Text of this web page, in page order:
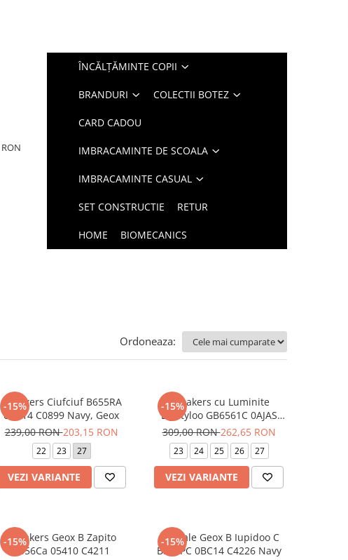
RON
ÎNCĂLȚĂMINTE COPII
BRANDURI COLECTII BOTEZ
CARD CADOU
IMBRACAMINTE DE SCOALA
IMBRACAMINTE CASUAL
SET CONSTRUCTIE RETUR
HOME BIOMECANICS
Ordoneaza:
-15%
Sneakers Ciufciuf B655RA
0BC14 C0899 Navy, Geox
239,00 RON203,15 RON
22 23 27
VEZI VARIANTE
-15%
Sneakers cu Luminite
Lightyloo GB6561C 0AJAS
C1316 Stitch, Geox
309,00 RON262,65 RON
23 24 25 26 27
VEZI VARIANTE
-15%
Sneakers Geox B Zapito
B556Ca 05410 C4211
-15%
Sandale Geox B Iupidoo C
B555PC 0BC14 C4226 Navy